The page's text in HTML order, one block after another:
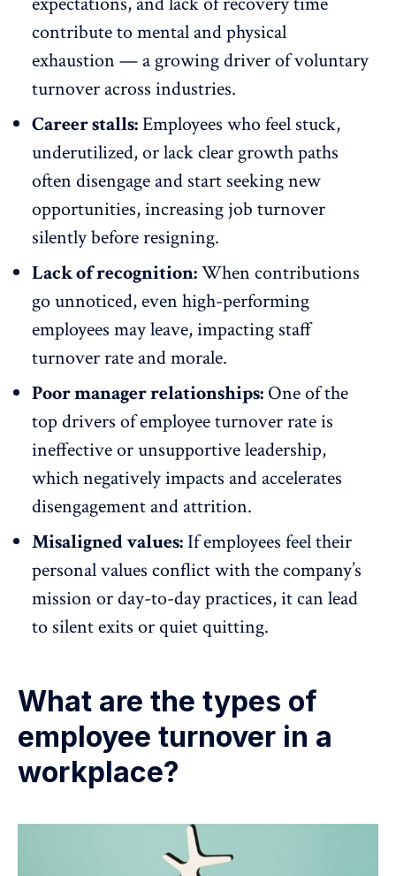
contribute tomental and physical
exhaustion — a growing driver of voluntary
turnover across industries.
Career stalls:Employees who feel stuck,
underutilized, or lack clear growth paths
often disengage and start seeking new
opportunities, increasing job turnover
silently before resigning.
Lack of recognition:When contributions
go unnoticed, even high-performing
employees may leave, impacting staff
turnover rate and morale.
Poor manager relationships: One of the
top drivers of employee turnover rate is
ineffective orunsupportive leadership,
which negatively impacts and accelerates
disengagement and attrition.
Misaligned values: If employees feel their
personal values conflict with the company’s
mission or day-to-day practices, it can lead
to silent exits or quiet quitting.
What are the types of
employee turnover in a
workplace?